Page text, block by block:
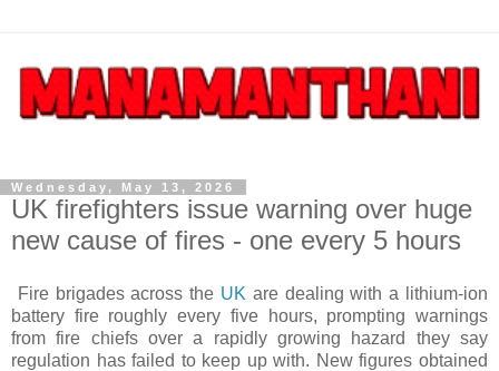
Wednesday, May 13, 2026
UK firefighters issue warning over huge
new cause of fires - one every 5 hours
Fire brigades across the UK are dealing with a lithium-ion
battery fire roughly every five hours, prompting warnings
from fire chiefs over a rapidly growing hazard they say
regulation has failed to keep up with. New figures obtained